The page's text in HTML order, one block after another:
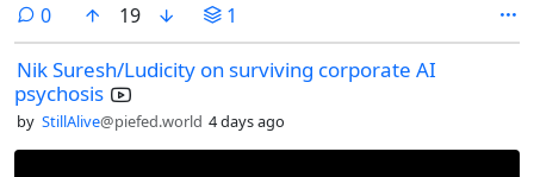
0comments
19 1
Nik Suresh/Ludicity on surviving corporate AI
psychosis
by StillAlive@piefed.world 4 days ago